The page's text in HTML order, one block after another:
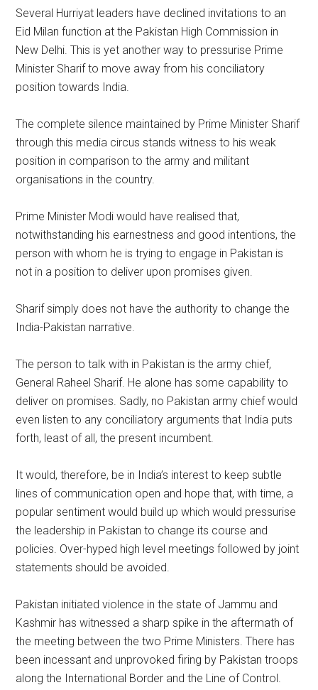
Several Hurriyat leaders have declined invitations to an
Eid Milan function at the Pakistan High Commission in
New Delhi. This is yet another way to pressurise Prime
Minister Sharif to move away from his conciliatory
position towards India.
The complete silence maintained by Prime Minister Sharif
through this media circus stands witness to his weak
position in comparison to the army and militant
organisations in the country.
Prime Minister Modi would have realised that,
notwithstanding his earnestness and good intentions, the
person with whom he is trying to engage in Pakistan is
not in a position to deliver upon promises given.
Sharif simply does not have the authority to change the
India-Pakistan narrative.
The person to talk with in Pakistan is the army chief,
General Raheel Sharif. He alone has some capability to
deliver on promises. Sadly, no Pakistan army chief would
even listen to any conciliatory arguments that India puts
forth, least of all, the present incumbent.
It would, therefore, be in India’s interest to keep subtle
lines of communication open and hope that, with time, a
popular sentiment would build up which would pressurise
the leadership in Pakistan to change its course and
policies. Over-hyped high level meetings followed by joint
statements should be avoided.
Pakistan initiated violence in the state of Jammu and
Kashmir has witnessed a sharp spike in the aftermath of
the meeting between the two Prime Ministers. There has
been incessant and unprovoked firing by Pakistan troops
along the International Border and the Line of Control.